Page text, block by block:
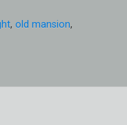
, old mansion,